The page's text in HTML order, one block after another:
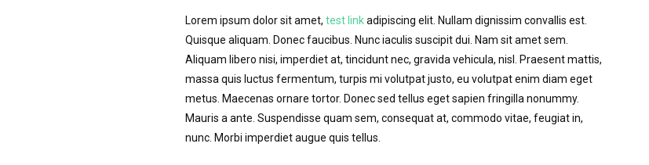
Lorem ipsum dolor sit amet, test linkadipiscing elit. Nullam dignissim convallis est.
Quisque aliquam. Donec faucibus. Nunc iaculis suscipit dui. Nam sit amet sem.
Aliquam libero nisi, imperdiet at, tincidunt nec, gravida vehicula, nisl. Praesent mattis,
massa quis luctus fermentum, turpis mi volutpat justo, eu volutpat enim diam eget
metus. Maecenas ornare tortor. Donec sed tellus eget sapien fringilla nonummy.
Mauris a ante. Suspendisse quam sem, consequat at, commodo vitae, feugiat in,
nunc. Morbi imperdiet augue quis tellus.